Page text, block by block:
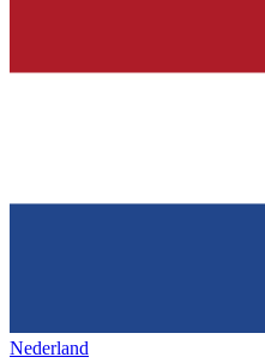
Nederland